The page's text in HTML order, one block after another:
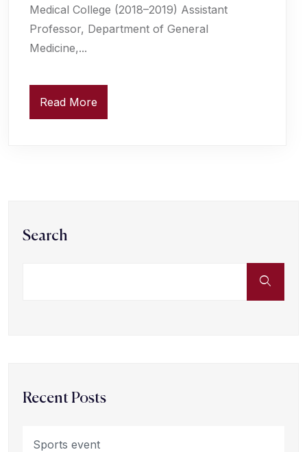
Medical College (2018–2019) Assistant
Professor, Department of General
Medicine,...
Read More
Search
Recent Posts
Sports event